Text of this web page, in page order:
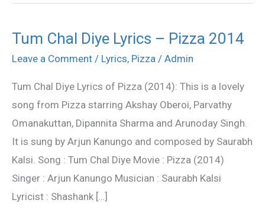
Tum Chal Diye Lyrics – Pizza 2014
Leave a Comment / Lyrics, Pizza / Admin
Tum Chal Diye Lyrics of Pizza (2014): This is a lovely
song from Pizza starring Akshay Oberoi, Parvathy
Omanakuttan, Dipannita Sharma and Arunoday Singh.
It is sung by Arjun Kanungo and composed by Saurabh
Kalsi. Song : Tum Chal Diye Movie : Pizza (2014)
Singer : Arjun Kanungo Musician : Saurabh Kalsi
Lyricist : Shashank […]
Tum
Chal
Lyrics
–
Pizza
2014